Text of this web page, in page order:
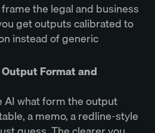
the legal and business
get outputs calibrated to
instead of generic
Format and
AI what form the output
a memo, a redline-style